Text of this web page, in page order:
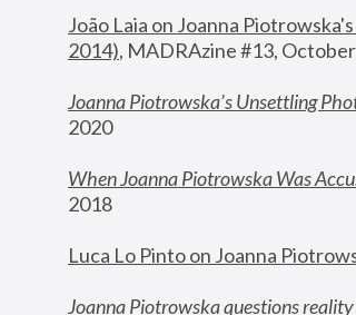
João Laia on Joanna
2014), MADRAzine #13,
Joanna Piotrowska’s Unsettling
2020
When Joanna Piotrowska Was
2018
Luca Lo Pinto on Joanna
Joanna Piotrowska questions